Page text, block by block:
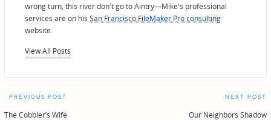
wrong turn, this river don't go to Aintry—Mike's professional
services are on his San Francisco FileMaker Pro consulting
website.
View All Posts
Post
PREVIOUS POST
The Cobbler’s Wife
NEXT POST
Our Neighbors Shadow